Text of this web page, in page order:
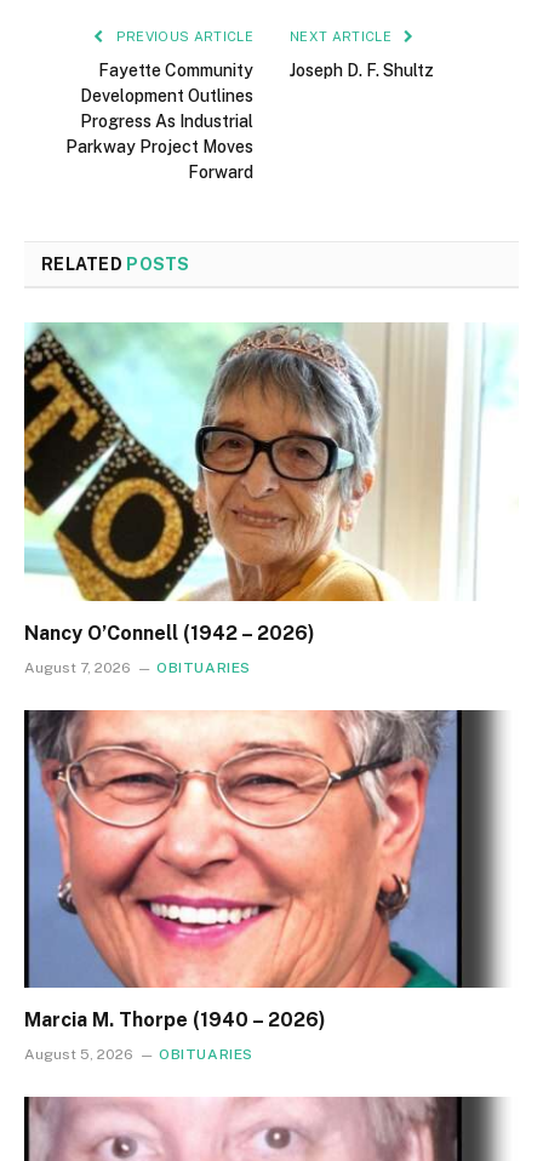
PREVIOUS ARTICLE
Fayette Community
Development Outlines
Progress As Industrial
Parkway Project Moves
Forward
NEXT ARTICLE
Joseph D. F. Shultz
RELATED POSTS
Nancy O’Connell (1942 – 2026)
August 7, 2026 OBITUARIES
Marcia M. Thorpe (1940 – 2026)
August 5, 2026 OBITUARIES